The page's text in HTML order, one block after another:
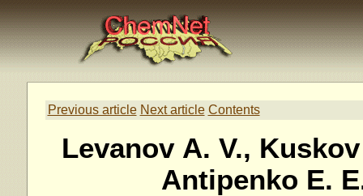
Previous article Next article Contents
Levanov A. V.,
Antipenko E.